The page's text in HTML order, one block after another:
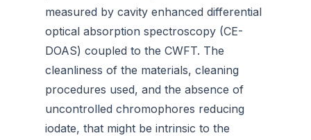
measured by cavity enhanced differential
optical absorption spectroscopy (CE-
DOAS) coupled to the CWFT. The
cleanliness of the materials, cleaning
procedures used, and the absence of
uncontrolled chromophores reducing
iodate, that might be intrinsic to the